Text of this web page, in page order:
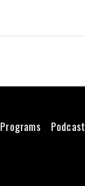
Programs Podcast